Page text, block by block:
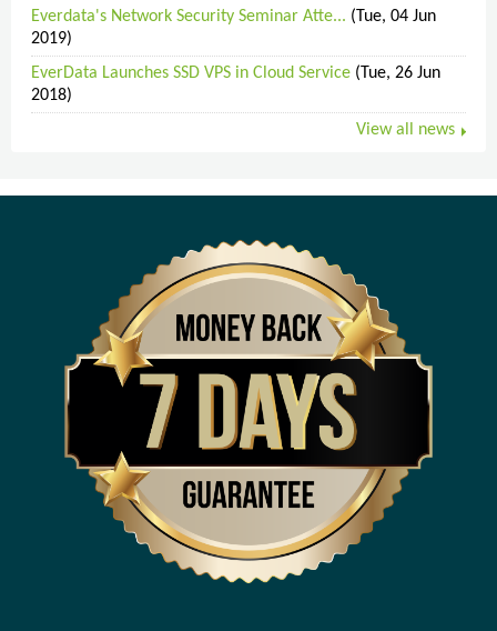
Everdata's Network Security Seminar Atte... (Tue, 04 Jun
2019)
EverData Launches SSD VPS in Cloud Service (Tue, 26 Jun
2018)
View all news